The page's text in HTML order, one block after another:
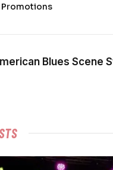
Promotions
Blues Scene